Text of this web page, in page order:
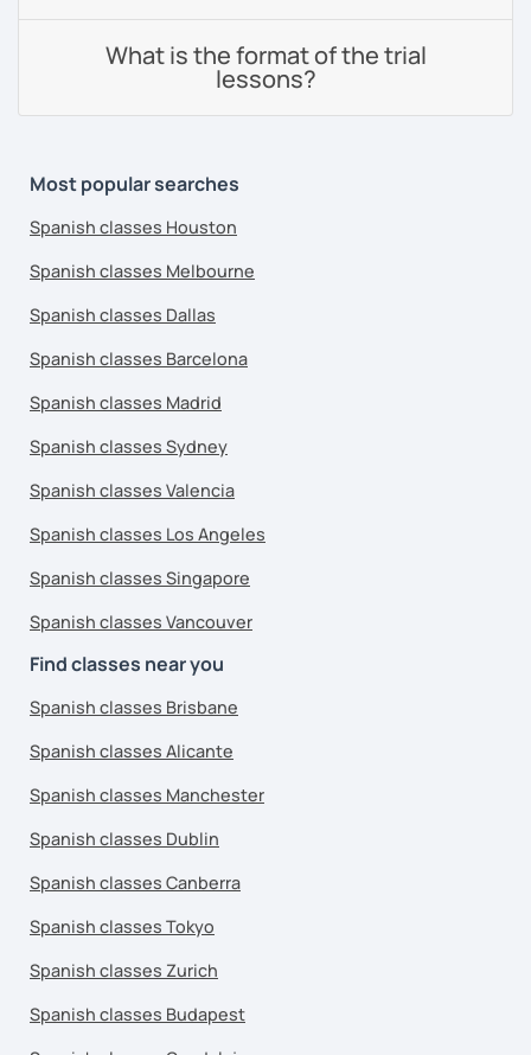
What is the format of the trial
lessons?
Most popular searches
Spanish classes Houston
Spanish classes Melbourne
Spanish classes Dallas
Spanish classes Barcelona
Spanish classes Madrid
Spanish classes Sydney
Spanish classes Valencia
Spanish classes Los Angeles
Spanish classes Singapore
Spanish classes Vancouver
Find classes near you
Spanish classes Brisbane
Spanish classes Alicante
Spanish classes Manchester
Spanish classes Dublin
Spanish classes Canberra
Spanish classes Tokyo
Spanish classes Zurich
Spanish classes Budapest